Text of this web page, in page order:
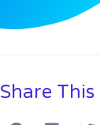
Share This